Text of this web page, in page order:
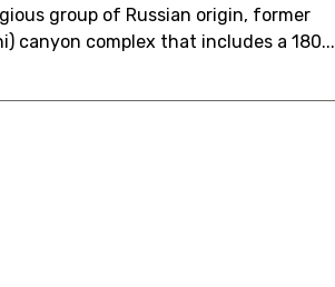
group of Russian origin, former
canyon complex that includes a 180...